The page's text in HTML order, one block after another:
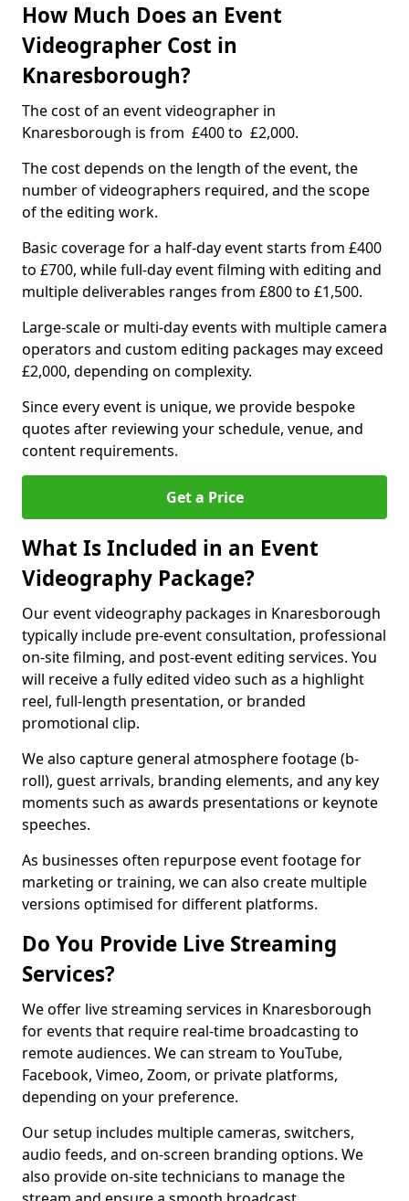
How Much Does an Event
Videographer Cost in
Knaresborough?
The cost of an event videographer in
Knaresborough is from £400 to £2,000.
The cost depends on the length of the event, the
number of videographers required, and the scope
of the editing work.
Basic coverage for a half-day event starts from £400
to £700, while full-day event filming with editing and
multiple deliverables ranges from £800 to £1,500.
Large-scale or multi-day events with multiple camera
operators and custom editing packages may exceed
£2,000, depending on complexity.
Since every event is unique, we provide bespoke
quotes after reviewing your schedule, venue, and
content requirements.
Get a Price
What Is Included in an Event
Videography Package?
Our event videography packages in Knaresborough
typically include pre-event consultation, professional
on-site filming, and post-event editing services. You
will receive a fully edited video such as a highlight
reel, full-length presentation, or branded
promotional clip.
We also capture general atmosphere footage (b-
roll), guest arrivals, branding elements, and any key
moments such as awards presentations or keynote
speeches.
As businesses often repurpose event footage for
marketing or training, we can also create multiple
versions optimised for different platforms.
Do You Provide Live Streaming
Services?
We offer live streaming services in Knaresborough
for events that require real-time broadcasting to
remote audiences. We can stream to YouTube,
Facebook, Vimeo, Zoom, or private platforms,
depending on your preference.
Our setup includes multiple cameras, switchers,
audio feeds, and on-screen branding options. We
also provide on-site technicians to manage the